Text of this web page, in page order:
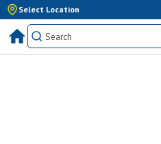
Select Location